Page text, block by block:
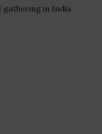
gathering in India.